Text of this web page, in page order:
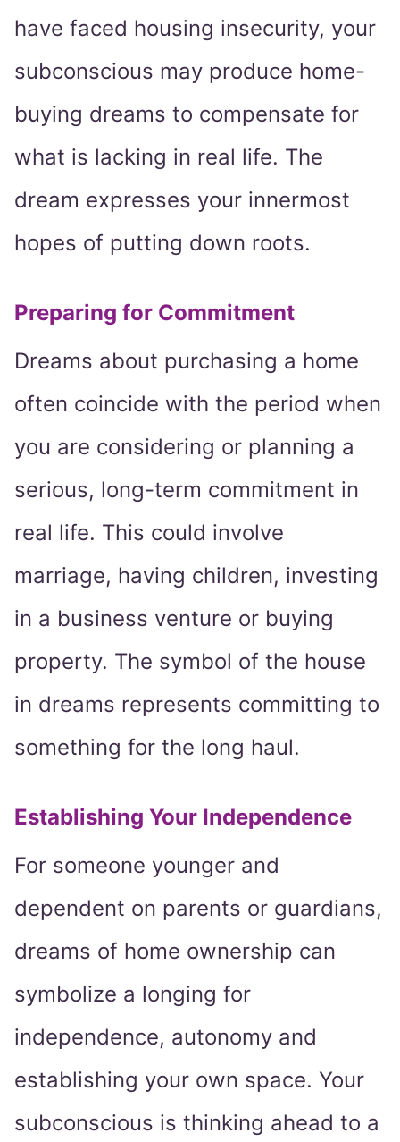
have faced housing insecurity, your
subconscious may produce home-
buying dreams to compensate for
what is lacking in real life. The
dream expresses your innermost
hopes of putting down roots.
Preparing for Commitment
Dreams about purchasing a home
often coincide with the period when
you are considering or planning a
serious, long-term commitment in
real life. This could involve
marriage, having children, investing
in a business venture or buying
property. The symbol of the house
in dreams represents committing to
something for the long haul.
Establishing Your Independence
For someone younger and
dependent on parents or guardians,
dreams of home ownership can
symbolize a longing for
independence, autonomy and
establishing your own space. Your
subconscious is thinking ahead to a